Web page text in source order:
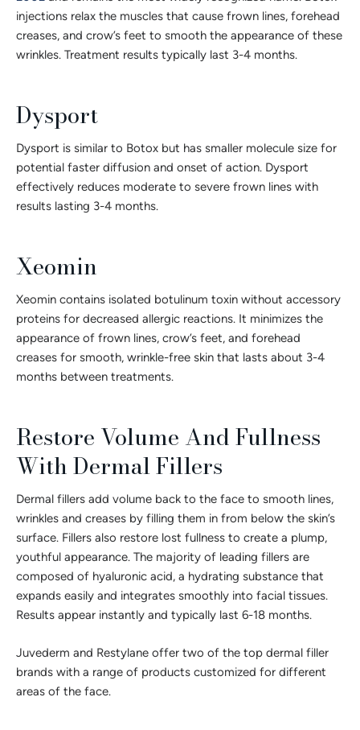
injections relax the muscles that cause frown lines, forehead
creases, and crow’s feet to smooth the appearance of these
wrinkles. Treatment results typically last 3-4 months.
Dysport
Dysport is similar to Botox but has smaller molecule size for
potential faster diffusion and onset of action. Dysport
effectively reduces moderate to severe frown lines with
results lasting 3-4 months.
Xeomin
Xeomin contains isolated botulinum toxin without accessory
proteins for decreased allergic reactions. It minimizes the
appearance of frown lines, crow’s feet, and forehead
creases for smooth, wrinkle-free skin that lasts about 3-4
months between treatments.
Restore Volume And Fullness
With Dermal Fillers
Dermal fillers add volume back to the face to smooth lines,
wrinkles and creases by filling them in from below the skin’s
surface. Fillers also restore lost fullness to create a plump,
youthful appearance. The majority of leading fillers are
composed of hyaluronic acid, a hydrating substance that
expands easily and integrates smoothly into facial tissues.
Results appear instantly and typically last 6-18 months.
Juvederm and Restylane offer two of the top dermal filler
brands with a range of products customized for different
areas of the face.